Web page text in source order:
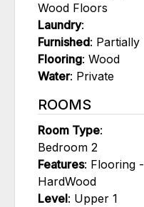
Wood Floors
Laundry:
Furnished: Partially
Flooring: Wood
Water: Private
ROOMS
Room Type:
Bedroom 2
Features: Flooring -
HardWood
Level: Upper 1